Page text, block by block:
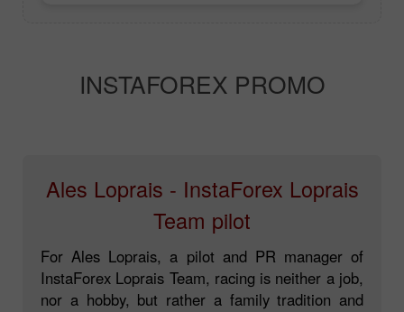
INSTAFOREX PROMO
Ales Loprais - InstaForex Loprais
Team pilot
For Ales Loprais, a pilot and PR manager of
InstaForex Loprais Team, racing is neither a job,
nor a hobby, but rather a family tradition and